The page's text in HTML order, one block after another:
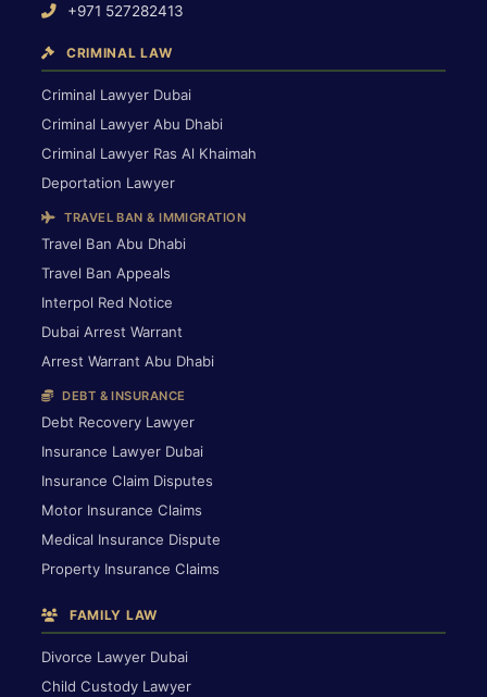
+971 527282413
CRIMINAL LAW
Criminal Lawyer Dubai
Criminal Lawyer Abu Dhabi
Criminal Lawyer Ras Al Khaimah
Deportation Lawyer
TRAVEL BAN & IMMIGRATION
Travel Ban Abu Dhabi
Travel Ban Appeals
Interpol Red Notice
Dubai Arrest Warrant
Arrest Warrant Abu Dhabi
DEBT & INSURANCE
Debt Recovery Lawyer
Insurance Lawyer Dubai
Insurance Claim Disputes
Motor Insurance Claims
Medical Insurance Dispute
Property Insurance Claims
FAMILY LAW
Divorce Lawyer Dubai
Child Custody Lawyer